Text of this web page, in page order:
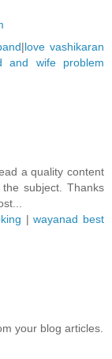
|love vashikaran
and wife problem
a quality content
subject. Thanks
|wayanad best
your blog articles.